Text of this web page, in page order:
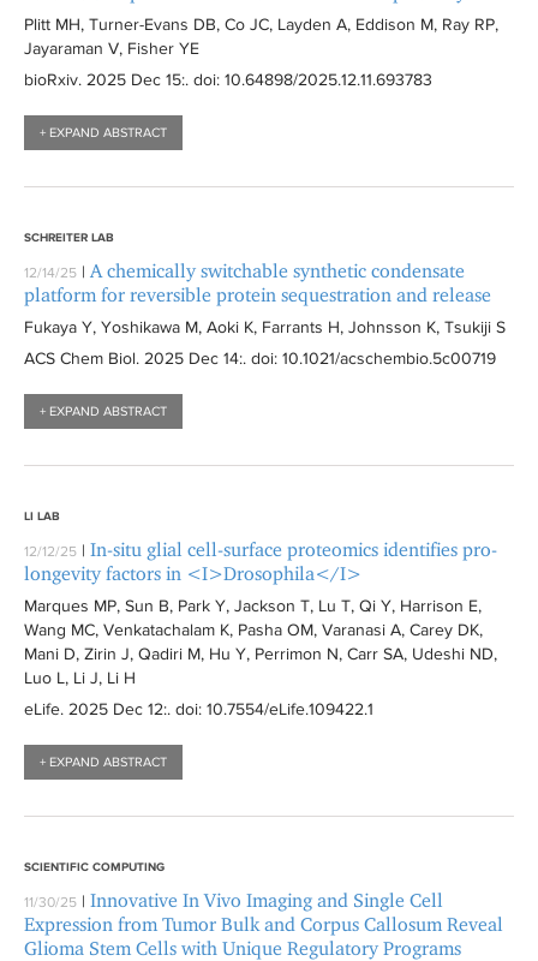
Plitt MH, Turner-Evans DB, Co JC, Layden A, Eddison M, Ray RP,
Jayaraman V, Fisher YE
bioRxiv. 2025 Dec 15:. doi: 10.64898/2025.12.11.693783
+ EXPAND ABSTRACT
SCHREITER LAB
12/14/25 | A chemically switchable synthetic condensate
platform for reversible protein sequestration and release
Fukaya Y, Yoshikawa M, Aoki K, Farrants H, Johnsson K, Tsukiji S
ACS Chem Biol. 2025 Dec 14:. doi: 10.1021/acschembio.5c00719
+ EXPAND ABSTRACT
LI LAB
12/12/25 | In-situ glial cell-surface proteomics identifies pro-
longevity factors in <I>Drosophila</I>
Marques MP, Sun B, Park Y, Jackson T, Lu T, Qi Y, Harrison E,
Wang MC, Venkatachalam K, Pasha OM, Varanasi A, Carey DK,
Mani D, Zirin J, Qadiri M, Hu Y, Perrimon N, Carr SA, Udeshi ND,
Luo L, Li J, Li H
eLife. 2025 Dec 12:. doi: 10.7554/eLife.109422.1
+ EXPAND ABSTRACT
SCIENTIFIC COMPUTING
11/30/25 | Innovative In Vivo Imaging and Single Cell
Expression from Tumor Bulk and Corpus Callosum Reveal
Glioma Stem Cells with Unique Regulatory Programs